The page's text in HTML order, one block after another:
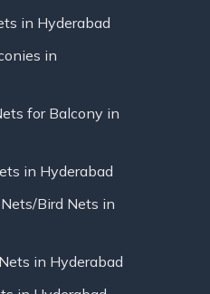
in Hyderabad
in
for Balcony in
in Hyderabad
Bird Nets in
in Hyderabad